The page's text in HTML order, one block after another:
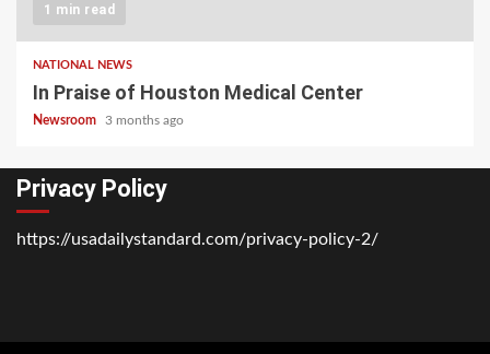
1 min read
NATIONAL NEWS
In Praise of Houston Medical Center
Newsroom 3 months ago
Privacy Policy
https://usadailystandard.com/privacy-policy-2/